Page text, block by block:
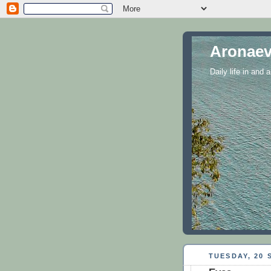
Daily life in and
TUESDAY, 20